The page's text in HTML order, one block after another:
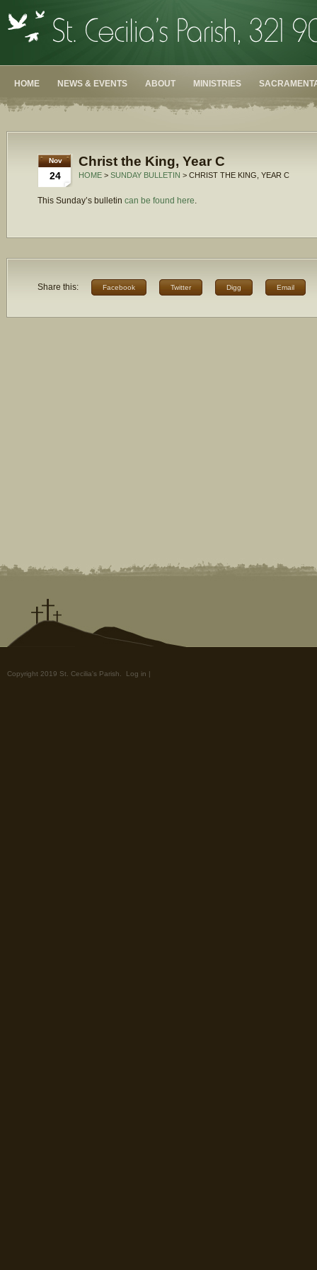
HOME NEWS & EVENTS ABOUT MINISTRIES
Nov
24
Christ the King, Year C
HOME > SUNDAY BULLETIN > CHRIST THE KING, YEAR C
This Sunday’s bulletin can be found here.
Share this: Facebook Twitter Digg Email
Copyright 2019 St. Cecilia's Parish. Log in |